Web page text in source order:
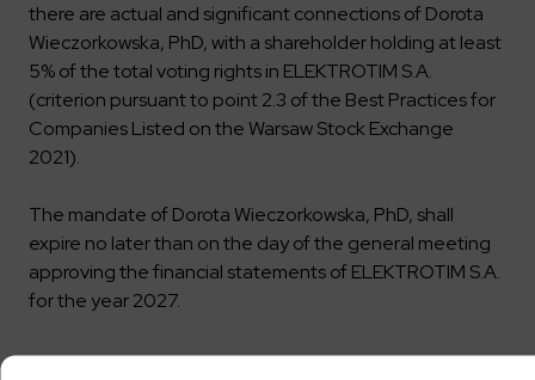
there are actual and significant connections of Dorota
Wieczorkowska, PhD, with a shareholder holding at least
5% of the total voting rights in ELEKTROTIM S.A.
(criterion pursuant to point 2.3 of the Best Practices for
Companies Listed on the Warsaw Stock Exchange
2021).
The mandate of Dorota Wieczorkowska, PhD, shall
expire no later than on the day of the general meeting
approving the financial statements of ELEKTROTIM S.A.
for the year 2027.